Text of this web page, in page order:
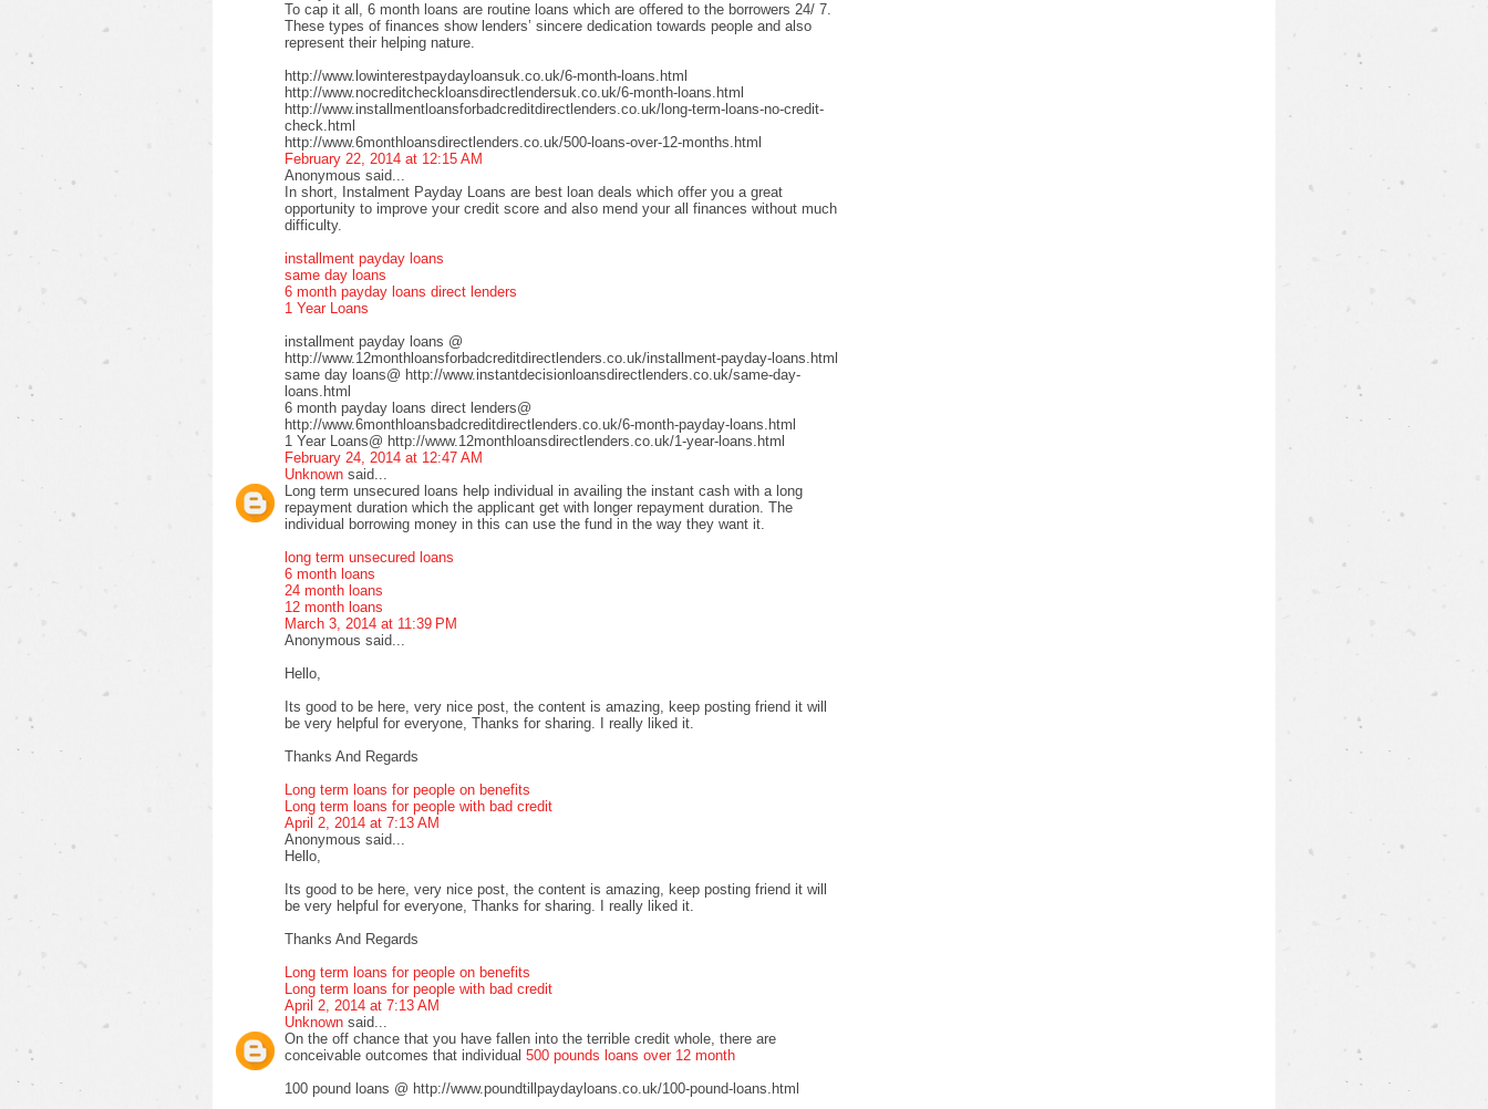
To cap it all, 6 month loans are routine loans which are offered to the borrowers 24/ 7.
These types of finances show lenders’ sincere dedication towards people and also
represent their helping nature.
http://www.lowinterestpaydayloansuk.co.uk/6-month-loans.html
http://www.nocreditcheckloansdirectlendersuk.co.uk/6-month-loans.html
http://www.installmentloansforbadcreditdirectlenders.co.uk/long-term-loans-no-credit-
check.html
http://www.6monthloansdirectlenders.co.uk/500-loans-over-12-months.html
February 22, 2014 at 12:15 AM
Anonymous said...
In short, Instalment Payday Loans are best loan deals which offer you a great
opportunity to improve your credit score and also mend your all finances without much
difficulty.
installment payday loans
same day loans
6 month payday loans direct lenders
1 Year Loans
installment payday loans @
http://www.12monthloansforbadcreditdirectlenders.co.uk/installment-payday-loans.html
same day loans@ http://www.instantdecisionloansdirectlenders.co.uk/same-day-
loans.html
6 month payday loans direct lenders@
http://www.6monthloansbadcreditdirectlenders.co.uk/6-month-payday-loans.html
1 Year Loans@ http://www.12monthloansdirectlenders.co.uk/1-year-loans.html
February 24, 2014 at 12:47 AM
Unknown said...
Long term unsecured loans help individual in availing the instant cash with a long
repayment duration which the applicant get with longer repayment duration. The
individual borrowing money in this can use the fund in the way they want it.
long term unsecured loans
6 month loans
24 month loans
12 month loans
March 3, 2014 at 11:39 PM
Anonymous said...
Hello,
Its good to be here, very nice post, the content is amazing, keep posting friend it will
be very helpful for everyone, Thanks for sharing. I really liked it.
Thanks And Regards
Long term loans for people on benefits
Long term loans for people with bad credit
April 2, 2014 at 7:13 AM
Anonymous said...
Hello,
Its good to be here, very nice post, the content is amazing, keep posting friend it will
be very helpful for everyone, Thanks for sharing. I really liked it.
Thanks And Regards
Long term loans for people on benefits
Long term loans for people with bad credit
April 2, 2014 at 7:13 AM
Unknown said...
On the off chance that you have fallen into the terrible credit whole, there are
conceivable outcomes that individual 500 pounds loans over 12 month
100 pound loans @ http://www.poundtillpaydayloans.co.uk/100-pound-loans.html